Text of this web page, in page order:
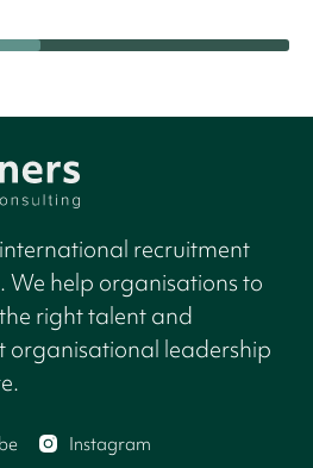
recruitment
help organisations to
right talent and
organisational leadership
Instagram